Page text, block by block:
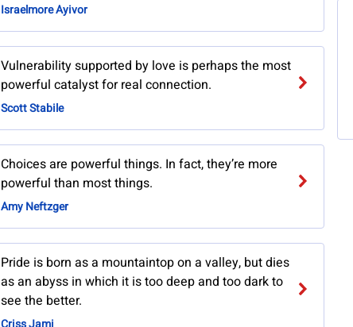
Israelmore Ayivor
Vulnerability supported by love is perhaps the most
powerful catalyst for real connection.
Scott Stabile
Choices are powerful things. In fact, they’re more
powerful than most things.
Amy Neftzger
Pride is born as a mountaintop on a valley, but dies
as an abyss in which it is too deep and too dark to
see the better.